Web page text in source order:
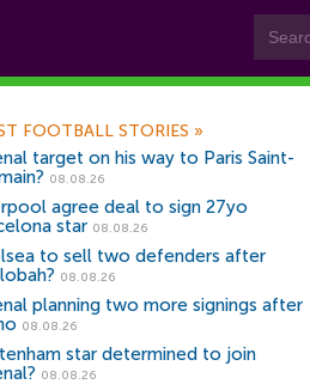
FOOTBALL STORIES »
target on his way to Paris Saint-
08.08.26
agree deal to sign 27yo
star 08.08.26
to sell two defenders after
08.08.26
planning two more signings after
08.08.26
star determined to join
08.08.26